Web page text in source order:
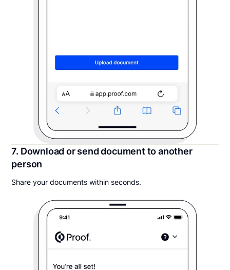
7. Download or send document to another
person
Share your documents within seconds.